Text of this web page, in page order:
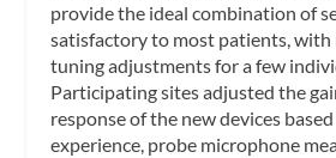
provide the ideal combination of
satisfactory to most patients, with
tuning adjustments for a few
Participating sites adjusted the
response of the new devices
experience, probe microphone